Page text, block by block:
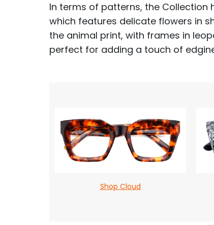
In terms of patterns, the Collection
which features delicate flowers in
the animal print, with frames in
perfect for adding a touch of
Shop Cloud